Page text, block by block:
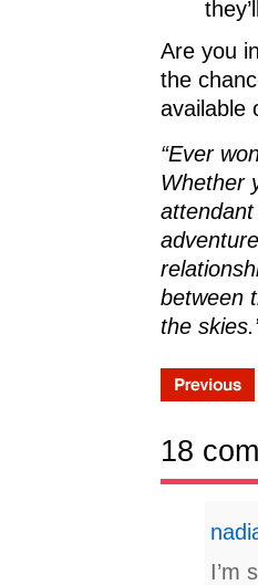
Are you
the
available
“Ever
Whether
between
the
18
I’m